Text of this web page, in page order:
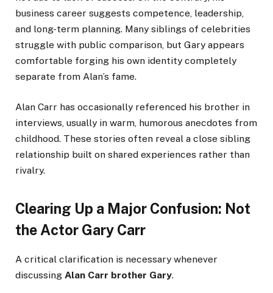
business career suggests competence, leadership,
and long-term planning. Many siblings of celebrities
struggle with public comparison, but Gary appears
comfortable forging his own identity completely
separate from Alan’s fame.
Alan Carr has occasionally referenced his brother in
interviews, usually in warm, humorous anecdotes from
childhood. These stories often reveal a close sibling
relationship built on shared experiences rather than
rivalry.
Clearing Up a Major Confusion: Not
the Actor Gary Carr
A critical clarification is necessary whenever
discussing Alan Carr brother Gary.